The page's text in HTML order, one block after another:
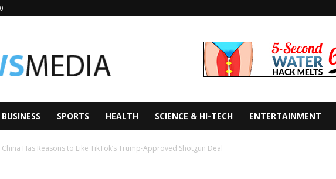
BUSINESS SPORTS HEALTH SCIENCE & HI-TECH ENTERTAINMENT
China Has Reasons to Like TikTok’s Trump-Approved Shotgun Deal